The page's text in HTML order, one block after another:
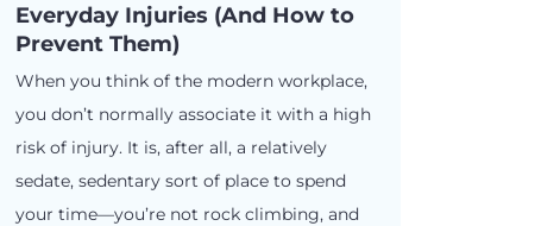
Everyday Injuries (And How to
Prevent Them)
When you think of the modern workplace,
you don’t normally associate it with a high
risk of injury. It is, after all, a relatively
sedate, sedentary sort of place to spend
your time—you’re not rock climbing, and